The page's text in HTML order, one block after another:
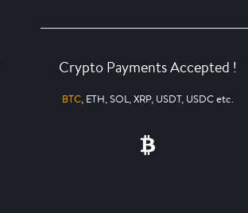
Crypto Payments Accepted !
BTC, ETH, SOL, XRP, USDT, USDC etc.